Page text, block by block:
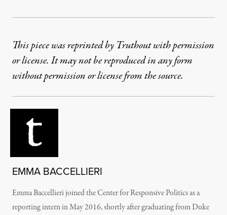
This piece was reprinted by Truthout with permission
or license. It may not be reproduced in any form
without permission or license from the source.
EMMA BACCELLIERI
Emma Baccellieri joined the Center for Responsive Politics as a
reporting intern in May 2016, shortly after graduating from Duke